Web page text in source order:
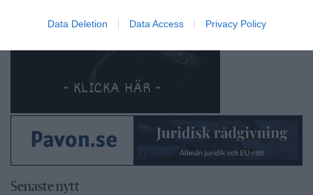
Data Deletion Data Access Privacy Policy
Senaste nytt